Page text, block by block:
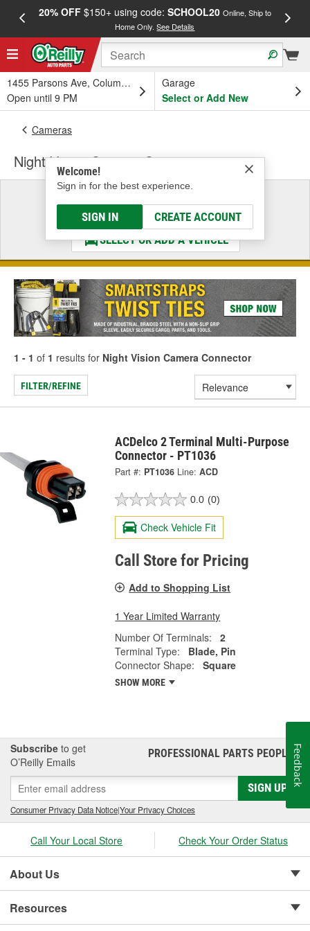
20% OFF$150+ using code: SCHOOL20 Online, Ship to
Home Only.See Details
1455 Parsons Ave, Columbus, OH
Open until 9 PM
Garage
Select or Add New
Welcome!
Sign in for the best experience.
SIGN IN CREATE ACCOUNT
Cameras
Night Vision Camera Connector
Select a Vehicle
& Find the Parts That Fit
SELECT OR ADD A VEHICLE
1 - 1 of 1 results for Night Vision Camera Connector
FILTER/REFINE
ACDelco 2 Terminal Multi-Purpose
Connector - PT1036
Part #: PT1036 Line: ACD
0.0 (0)
Check Vehicle Fit
Call Store for Pricing
Add to Shopping List
1 Year Limited Warranty
Number Of Terminals:
2
Terminal Type:
Blade, Pin
Connector Shape:
Square
SHOW MORE
Subscribe to get
O’Reilly Emails
PROFESSIONAL PARTS PEOPLE®
SIGN UP
Consumer Privacy Data Notice|Your Privacy Choices
Call Your Local Store Check Your Order Status
About Us
Resources
Feedback